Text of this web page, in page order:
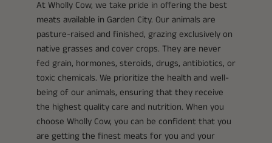
At Wholly Cow, we take pride in offering the best
meats available in Garden City. Our animals are
pasture-raised and finished, grazing exclusively on
native grasses and cover crops. They are never
fed grain, hormones, steroids, drugs, antibiotics, or
toxic chemicals. We prioritize the health and well-
being of our animals, ensuring that they receive
the highest quality care and nutrition. When you
choose Wholly Cow, you can be confident that you
are getting the finest meats for you and your